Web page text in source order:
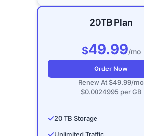
20TB Plan
$49.99/mo
Order Now
Renew At $49.99/mo
$0.0024995 per GB
✓20 TB Storage
✓Unlimited Traffic